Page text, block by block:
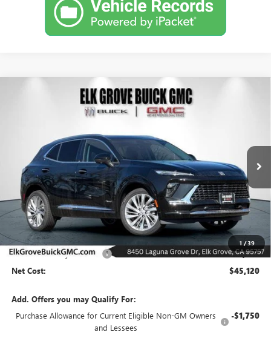
1 /39
BUICK ENVISIONAVENIR
Price Drop
Stock:
In Stock
FINANCE
$8,000
SAVINGS
$45,120
NET COST
Less
MSRP: $53,120
Elk Grove Family Discount -$8,000
Net Cost: $45,120
Add. Offers you may Qualify For:
Purchase Allowance for Current Eligible Non-GM Owners
and Lessees
-$1,750
Compare Vehicle